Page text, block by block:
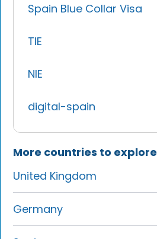
Spain Blue Collar Visa
TIE
NIE
digital-spain
More countries to explore
United Kingdom
Germany